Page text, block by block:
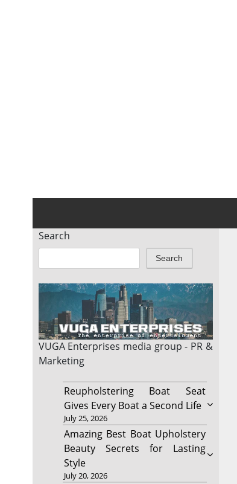
Search
Search
VUGA Enterprises media group - PR &
Marketing
Reupholstering Boat Seat
Gives Every Boat a Second Life
July 25, 2026
Amazing Best Boat Upholstery
Beauty Secrets for Lasting
Style
July 20, 2026